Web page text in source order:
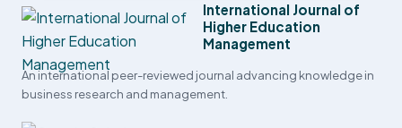
International Journal of
Higher Education
Management
An international peer-reviewed journal advancing knowledge in
business research and management.